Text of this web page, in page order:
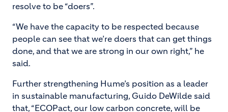
resolve to be “doers”.
“We have the capacity to be respected because
people can see that we’re doers that can get things
done, and that we are strong in our own right,” he
said.
Further strengthening Hume’s position as a leader
in sustainable manufacturing, Guido DeWilde said
that, “ECOPact, our low carbon concrete, will be